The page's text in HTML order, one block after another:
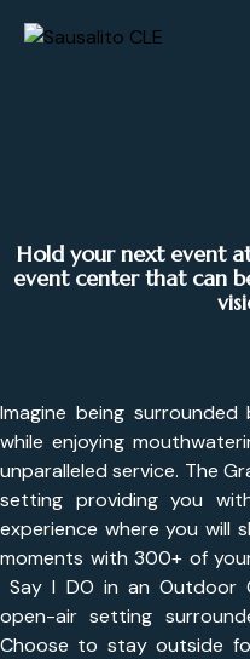
Hold your next event
event center that can
Imagine being
while enjoying
unparalleled service. The
setting providing you
experience where you will
moments with 300+ of
Say I DO in an Outdoor
open-air setting
Choose to stay outside